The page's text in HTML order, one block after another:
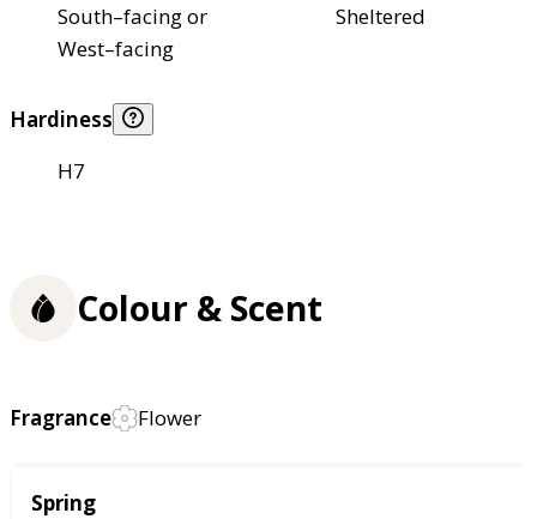
South–facing or
West–facing
Sheltered
Hardiness
H7
Colour & Scent
Fragrance Flower
Season
Spring